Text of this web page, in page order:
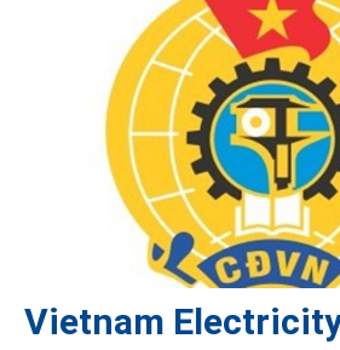
Vietnam